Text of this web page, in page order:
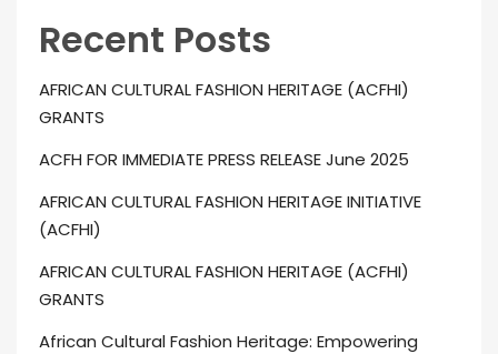
Recent Posts
AFRICAN CULTURAL FASHION HERITAGE (ACFHI)
GRANTS
ACFH FOR IMMEDIATE PRESS RELEASE June 2025
AFRICAN CULTURAL FASHION HERITAGE INITIATIVE
(ACFHI)
AFRICAN CULTURAL FASHION HERITAGE (ACFHI)
GRANTS
African Cultural Fashion Heritage: Empowering